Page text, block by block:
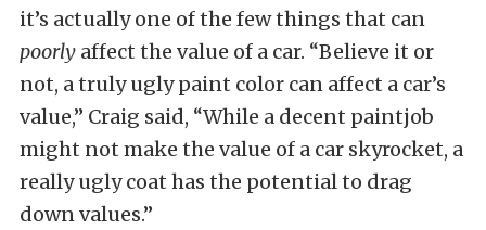
it’s actually one of the few things that can
poorly affect the value of a car. “Believe it or
not, a truly ugly paint color can affect a car’s
value,” Craig said, “While a decent paintjob
might not make the value of a car skyrocket, a
really ugly coat has the potential to drag
down values.”